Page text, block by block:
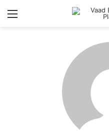
Menu